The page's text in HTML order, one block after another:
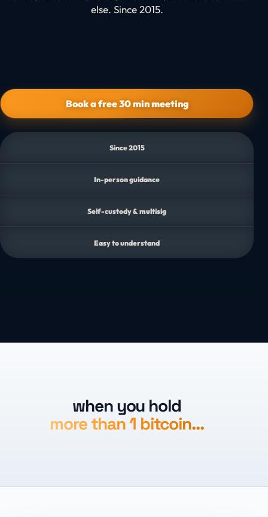
else. Since 2015.
Book a free 30 min meeting
Since 2015
In-person guidance
Self-custody & multisig
Easy to understand
when you hold
more than 1 bitcoin…